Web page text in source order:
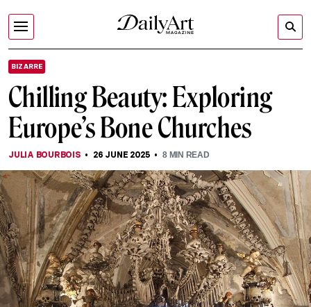
BIZARRE
Chilling Beauty: Exploring
Europe’s Bone Churches
JULIA BOURBOIS 26 JUNE 2025 8MIN READ